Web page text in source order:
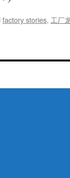
factory stories, 工厂